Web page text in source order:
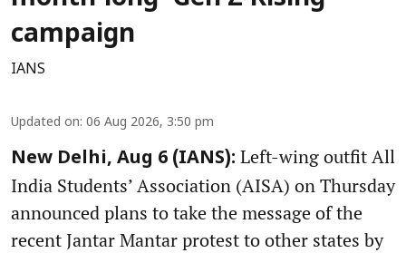
campaign
IANS
Updated on: 06 Aug 2026, 3:50 pm
New Delhi, Aug 6 (IANS): Left-wing outfit All
India Students’ Association (AISA) on Thursday
announced plans to take the message of the
recent Jantar Mantar protest to other states by